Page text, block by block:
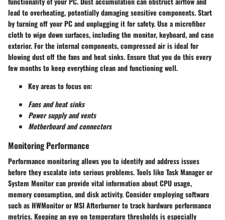
lead to overheating, potentially damaging sensitive components. Start
by turning off your PC and unplugging it for safety. Use a microfiber
cloth to wipe down surfaces, including the monitor, keyboard, and case
exterior. For the internal components, compressed air is ideal for
blowing dust off the fans and heat sinks. Ensure that you do this every
few months to keep everything clean and functioning well.
Key areas to focus on:
Fans and heat sinks
Power supply and vents
Motherboard and connectors
Monitoring Performance
Performance monitoring allows you to identify and address issues
before they escalate into serious problems. Tools like Task Manager or
System Monitor can provide vital information about CPU usage,
memory consumption, and disk activity. Consider employing software
such as HWMonitor or MSI Afterburner to track hardware performance
metrics. Keeping an eye on temperature thresholds is especially